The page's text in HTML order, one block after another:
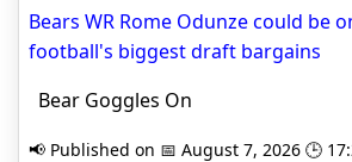
Bears WR Rome Odunze could be
football's biggest draft bargains
Bear Goggles On
📢 Published on 📅 August 7, 2026 🕒